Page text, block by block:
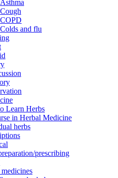
Asthma
Cough
COPD
Colds and flu
Learn Herbs
in Herbal Medicine
herbs
prescribing
medicines